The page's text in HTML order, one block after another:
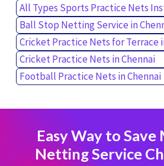
All Types Sports Practice Nets
Ball Stop Netting Service in
Cricket Practice Nets for Terrace
Cricket Practice Nets in Chennai
Football Practice Nets in Chennai
Easy Way to Save
Netting Service